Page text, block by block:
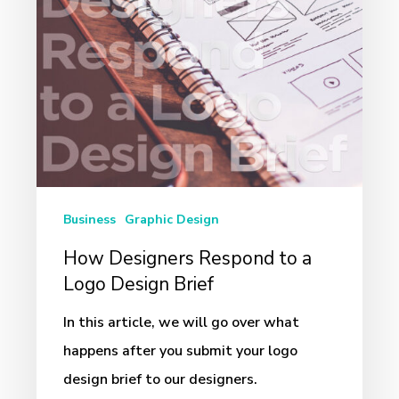
Logo
Design
Brief
Business Graphic Design
How Designers Respond to a
Logo Design Brief
In this article, we will go over what
happens after you submit your logo
design brief to our designers.